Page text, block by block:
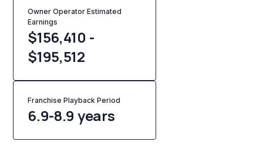
Owner Operator Estimated
Earnings
$156,410 -
$195,512
Franchise Playback Period
6.9-8.9 years